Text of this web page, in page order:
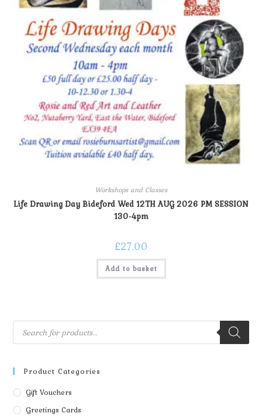
Workshops and Classes
Life Drawing Day Bideford Wed 12TH AUG 2026 PM SESSION
130-4pm
£27.00
Add to basket
Product Categories
Gift Vouchers
Greetings Cards